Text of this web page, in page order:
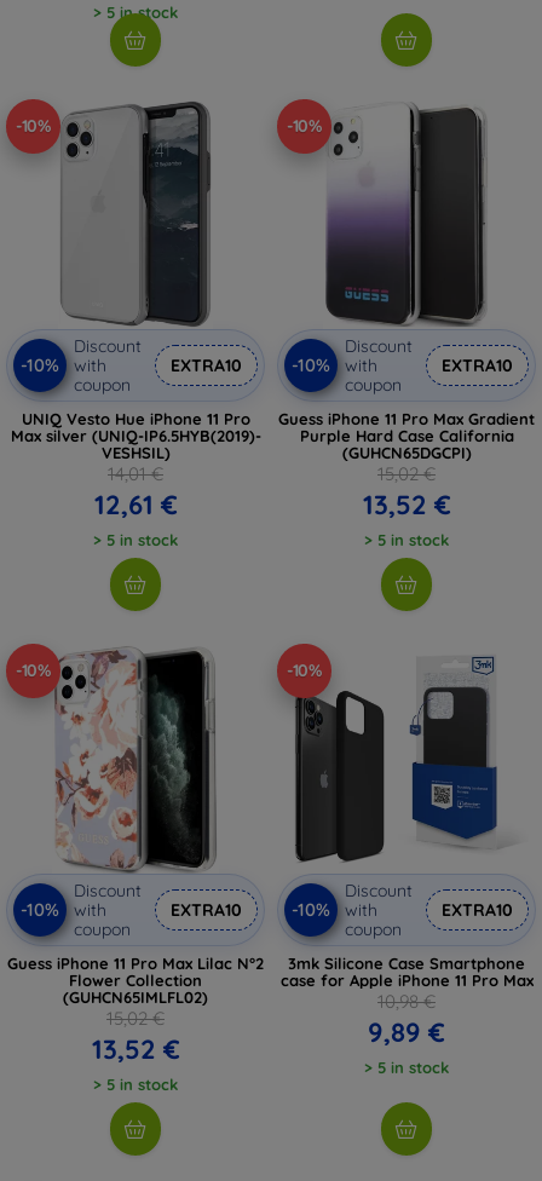
> 5 in stock
-10%
-10%
Discount
with
coupon
EXTRA10
UNIQ Vesto Hue iPhone 11 Pro
Max silver (UNIQ-IP6.5HYB(2019)-
VESHSIL)
14,01 €
12,61 €
> 5 in stock
-10%
-10%
Discount
with
coupon
EXTRA10
Guess iPhone 11 Pro Max Gradient
Purple Hard Case California
(GUHCN65DGCPI)
15,02 €
13,52 €
> 5 in stock
-10%
-10%
Discount
with
coupon
EXTRA10
Guess iPhone 11 Pro Max Lilac N°2
Flower Collection
(GUHCN65IMLFL02)
15,02 €
13,52 €
> 5 in stock
-10%
-10%
Discount
with
coupon
EXTRA10
3mk Silicone Case Smartphone
case for Apple iPhone 11 Pro Max
10,98 €
9,89 €
> 5 in stock